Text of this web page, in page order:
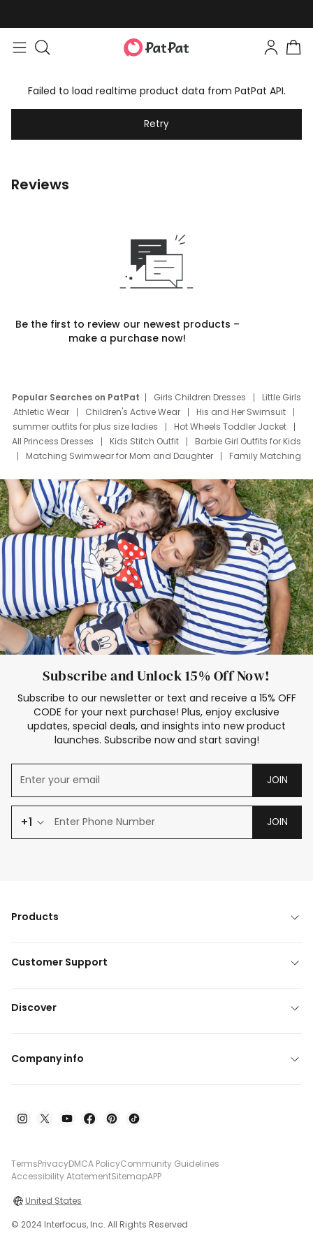
Failed to load realtime product data from PatPat API.
Retry
Reviews
Be the first to review our newest products –
make a purchase now!
Popular Searches on PatPat Girls Children Dresses
Little Girls
Athletic Wear
Children's Active Wear
His and Her Swimsuit
summer outfits for plus size ladies
Hot Wheels Toddler Jacket
All Princess Dresses
Kids Stitch Outfit
Barbie Girl Outfits for Kids
Matching Swimwear for Mom and Daughter
Family Matching
Deals
Father Son Thanksgiving Shirts
Dress Set for Family
Mom Mini Dress
Black Father T Shirts
Stitch Clothing Girls
Elsa Frozen Dresses
Cruise Oitfits
Subscribe and Unlock 15% Off Now!
Subscribe to our newsletter or text and receive a 15% OFF
CODE for your next purchase! Plus, enjoy exclusive
updates, special deals, and insights into new product
launches. Subscribe now and start saving!
JOIN
+1 JOIN
Products
Customer Support
Discover
Company info
TermsPrivacyDMCA PolicyCommunity Guidelines
Accessibility AtatementSitemapAPP
United States
© 2024 Interfocus, Inc. All Rights Reserved